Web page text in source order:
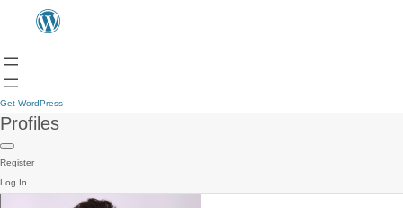
Get WordPress
Profiles
Register
Log In